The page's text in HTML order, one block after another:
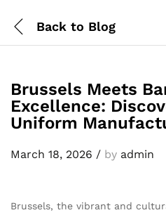
Back to Blog
Brussels Meets
Excellence:
Uniform
March 18, 2026 / by admin
Brussels, the vibrant and